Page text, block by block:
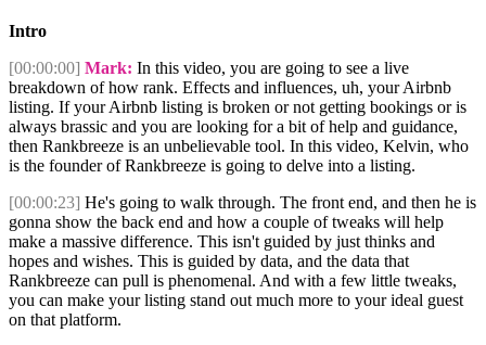
Intro
[00:00:00] Mark: In this video, you are going to see a live
breakdown of how rank. Effects and influences, uh, your Airbnb
listing. If your Airbnb listing is broken or not getting bookings or is
always brassic and you are looking for a bit of help and guidance,
then Rankbreeze is an unbelievable tool. In this video, Kelvin, who
is the founder of Rankbreeze is going to delve into a listing.
[00:00:23] He's going to walk through. The front end, and then he is
gonna show the back end and how a couple of tweaks will help
make a massive difference. This isn't guided by just thinks and
hopes and wishes. This is guided by data, and the data that
Rankbreeze can pull is phenomenal. And with a few little tweaks,
you can make your listing stand out much more to your ideal guest
on that platform.